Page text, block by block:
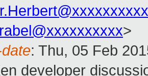
>
: Thu, 05 Feb
developer